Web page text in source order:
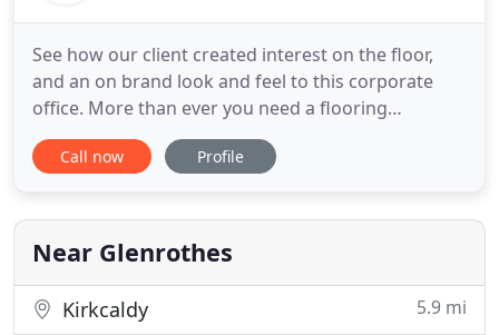
See how our client created interest on the floor,
and an on brand look and feel to this corporate
office. More than ever you need a flooring
company that is UK based and has the ability to
provide you with immediate delivery of popular
wide range of budgets and specifications, and can
give you immediate
Call now Profile
Near Glenrothes
Kirkcaldy 5.9 mi